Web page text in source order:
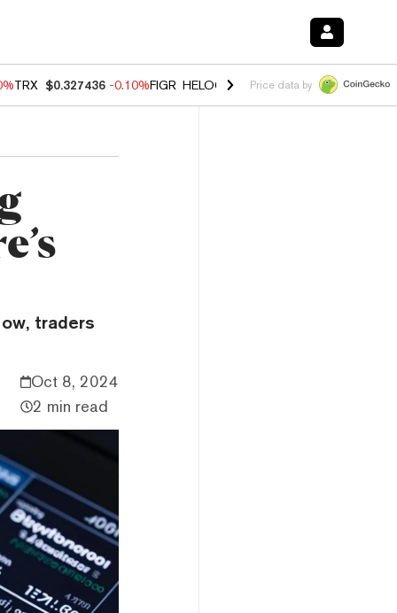
TRX $0.327436 -0.10%FIGR_HELOC $1.035 0.20%HYPE $55.48
Price data by
traders
Oct 8, 2024
2 min read